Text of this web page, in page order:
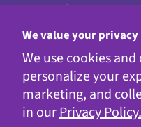
We value your privacy
We use cookies
personalize your
marketing, and
in ourPrivacy Policy.
Fairy Gardening
Garden Stakes
Gnomes
Kinetic Garden Stakes
Metal Statuary
Solar Decor